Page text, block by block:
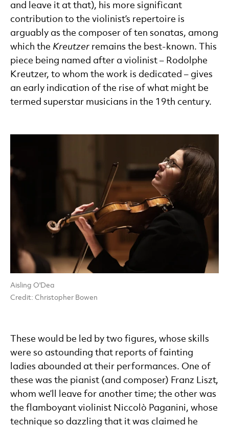
and leave it at that), his more significant
contribution to the violinist’s repertoire is
arguably as the composer of ten sonatas, among
which the Kreutzer remains the best-known. This
piece being named after a violinist – Rodolphe
Kreutzer, to whom the work is dedicated – gives
an early indication of the rise of what might be
termed superstar musicians in the 19th century.
Aisling O'Dea
Credit: Christopher Bowen
These would be led by two figures, whose skills
were so astounding that reports of fainting
ladies abounded at their performances. One of
these was the pianist (and composer) Franz Liszt,
whom we’ll leave for another time; the other was
the flamboyant violinist Niccolò Paganini, whose
technique so dazzling that it was claimed he